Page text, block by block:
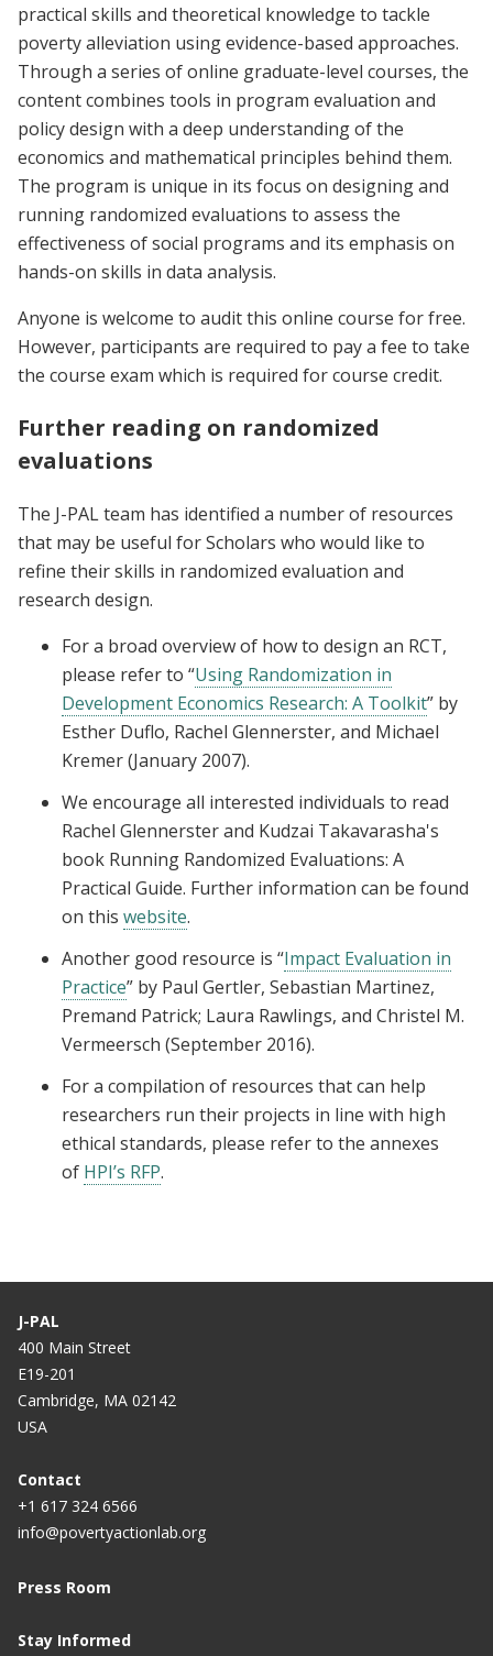
practical skills and theoretical knowledge to tackle
poverty alleviation using evidence-based approaches.
Through a series of online graduate-level courses, the
content combines tools in program evaluation and
policy design with a deep understanding of the
economics and mathematical principles behind them.
The program is unique in its focus on designing and
running randomized evaluations to assess the
effectiveness of social programs and its emphasis on
hands-on skills in data analysis.
Anyone is welcome to audit this online course for free.
However, participants are required to pay a fee to take
the course exam which is required for course credit.
Further reading on randomized
evaluations
The J-PAL team has identified a number of resources
that may be useful for Scholars who would like to
refine their skills in randomized evaluation and
research design.
For a broad overview of how to design an RCT,
please refer to “Using Randomization in
Development Economics Research: A Toolkit” by
Esther Duflo, Rachel Glennerster, and Michael
Kremer (January 2007).
We encourage all interested individuals to read
Rachel Glennerster and Kudzai Takavarasha's
book Running Randomized Evaluations: A
Practical Guide. Further information can be found
on this website.
Another good resource is “Impact Evaluation in
Practice” by Paul Gertler, Sebastian Martinez,
Premand Patrick; Laura Rawlings, and Christel M.
Vermeersch (September 2016).
For a compilation of resources that can help
researchers run their projects in line with high
ethical standards, please refer to the annexes
of HPI’s RFP.
J-PAL
400 Main Street
E19-201
Cambridge, MA 02142
USA
Contact
+1 617 324 6566
info@povertyactionlab.org
Press Room
Stay Informed